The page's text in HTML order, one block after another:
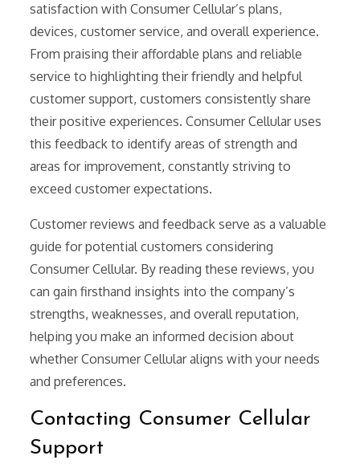
satisfaction with Consumer Cellular’s plans,
devices, customer service, and overall experience.
From praising their affordable plans and reliable
service to highlighting their friendly and helpful
customer support, customers consistently share
their positive experiences. Consumer Cellular uses
this feedback to identify areas of strength and
areas for improvement, constantly striving to
exceed customer expectations.
Customer reviews and feedback serve as a valuable
guide for potential customers considering
Consumer Cellular. By reading these reviews, you
can gain firsthand insights into the company’s
strengths, weaknesses, and overall reputation,
helping you make an informed decision about
whether Consumer Cellular aligns with your needs
and preferences.
Contacting Consumer Cellular
Support